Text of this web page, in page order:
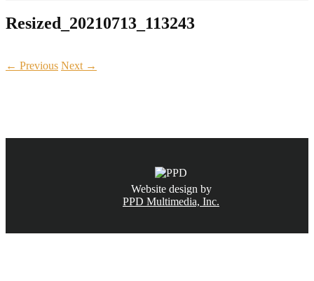
Resized_20210713_113243
← Previous Next →
Website design by
PPD Multimedia, Inc.